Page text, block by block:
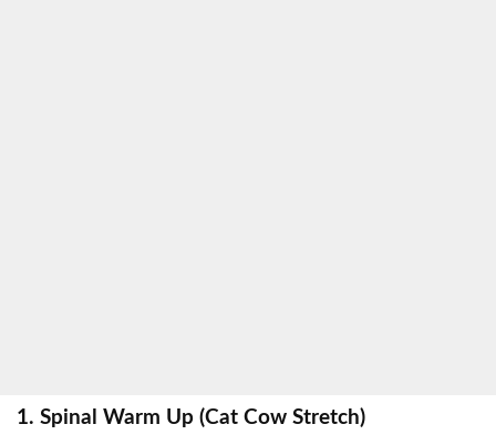
1. Spinal Warm Up (Cat Cow Stretch)